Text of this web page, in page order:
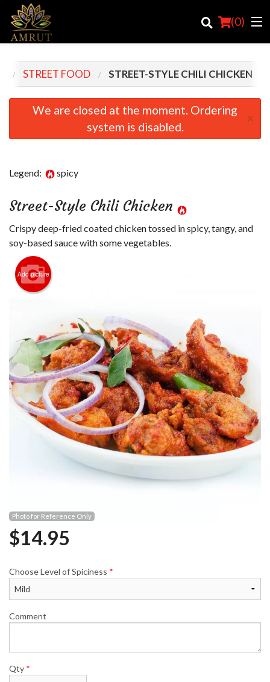
(0)
Order Online
Registration
Cart (0)
STREET FOOD STREET-STYLE CHILI CHICKEN
We are closed at the moment. Ordering
system is disabled.
×
Legend: spicy
Street-Style Chili Chicken
Crispy deep-fried coated chicken tossed in spicy, tangy, and
soy-based sauce with some vegetables.
Add picture
Photo for Reference Only
$14.95
Choose Level of Spiciness *
Comment
Qty *